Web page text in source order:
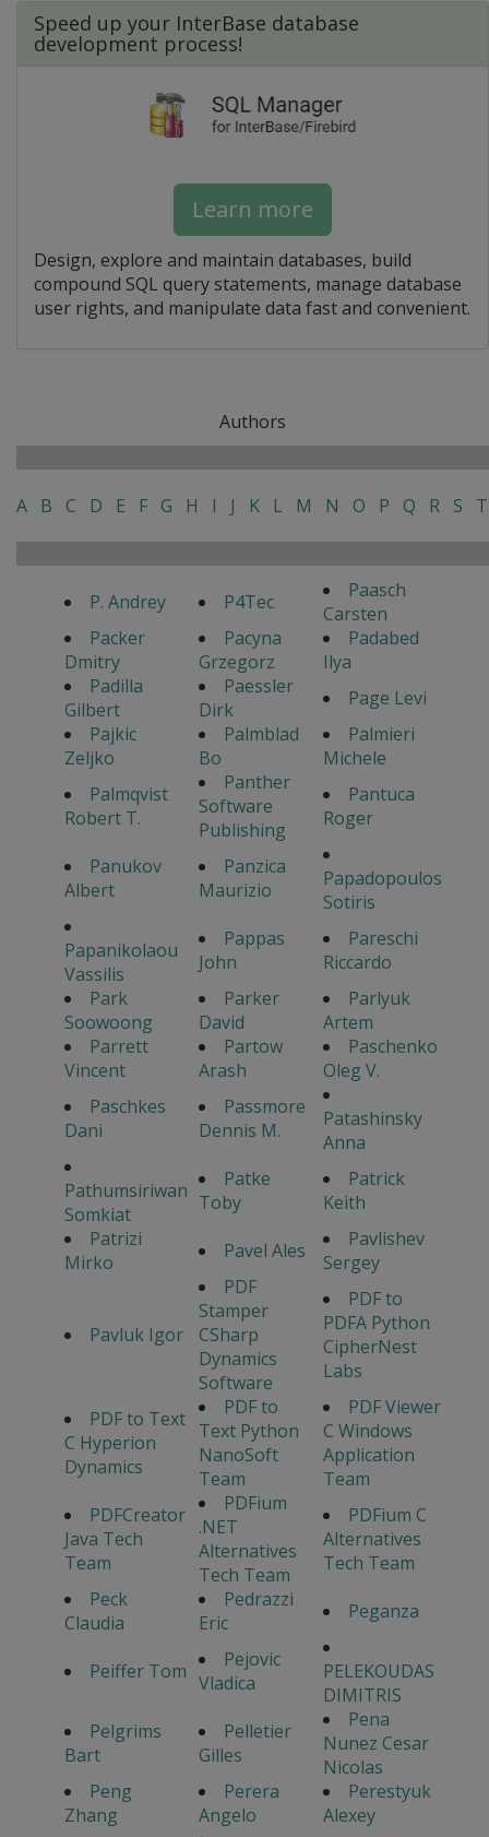
Speed up your InterBase database
development process!
Learn more
Design, explore and maintain databases, build
compound SQL query statements, manage database
user rights, and manipulate data fast and convenient.
Authors
A B C D E F G H I J K L M N O P Q R S T
P. Andrey P4Tec
Paasch
Carsten
Packer
Dmitry
Pacyna
Grzegorz
Padabed
Ilya
Padilla
Gilbert
Paessler
Dirk
Page Levi
Pajkic
Zeljko
Palmblad
Bo
Palmieri
Michele
Palmqvist
Robert T.
Panther
Software
Publishing
Pantuca
Roger
Panukov
Albert
Panzica
Maurizio
Papadopoulos
Sotiris
Papanikolaou
Vassilis
Pappas
John
Pareschi
Riccardo
Park
Soowoong
Parker
David
Parlyuk
Artem
Parrett
Vincent
Partow
Arash
Paschenko
Oleg V.
Paschkes
Dani
Passmore
Dennis M.
Patashinsky
Anna
Pathumsiriwan
Somkiat
Patke
Toby
Patrick
Keith
Patrizi
Mirko
Pavel Ales
Pavlishev
Sergey
Pavluk Igor
PDF
Stamper
CSharp
Dynamics
Software
PDF to
PDFA Python
CipherNest
Labs
PDF to Text
C Hyperion
Dynamics
PDF to
Text Python
NanoSoft
Team
PDF Viewer
C Windows
Application
Team
PDFCreator
Java Tech
Team
PDFium
.NET
Alternatives
Tech Team
PDFium C
Alternatives
Tech Team
Peck
Claudia
Pedrazzi
Eric
Peganza
Peiffer Tom
Pejovic
Vladica
PELEKOUDAS
DIMITRIS
Pelgrims
Bart
Pelletier
Gilles
Pena
Nunez Cesar
Nicolas
Peng
Zhang
Perera
Angelo
Perestyuk
Alexey